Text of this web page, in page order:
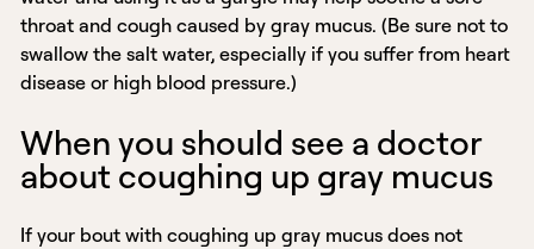
throat and cough caused by gray mucus. (Be sure not to
swallow the salt water, especially if you suffer from heart
disease or high blood pressure.)
When you should see a doctor
about coughing up gray mucus
If your bout with coughing up gray mucus does not